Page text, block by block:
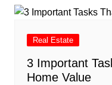
Real Estate
3 Important
Home Value